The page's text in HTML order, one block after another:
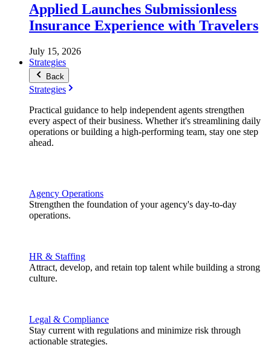
Applied Launches Submissionless
Insurance Experience with Travelers
July 15, 2026
Strategies
Back
Strategies
Practical guidance to help independent agents strengthen
every aspect of their business. Whether it's streamlining daily
operations or building a high-performing team, stay one step
ahead.
Agency Operations
Strengthen the foundation of your agency's day-to-day
operations.
HR & Staffing
Attract, develop, and retain top talent while building a strong
culture.
Legal & Compliance
Stay current with regulations and minimize risk through
actionable strategies.